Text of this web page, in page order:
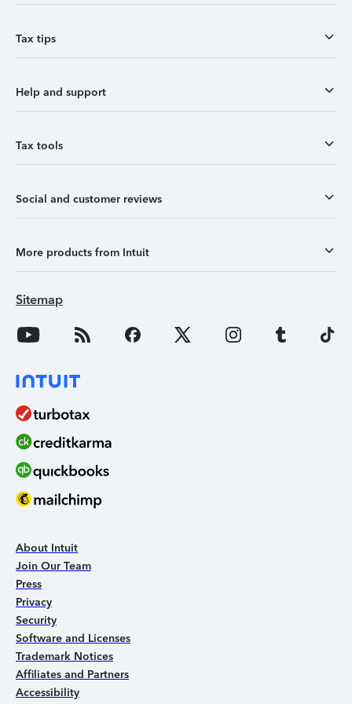
Tax tips
Help and support
Tax tools
Social and customer reviews
More products from Intuit
Sitemap
About Intuit
Join Our Team
Press
Privacy
Security
Software and Licenses
Trademark Notices
Affiliates and Partners
Accessibility